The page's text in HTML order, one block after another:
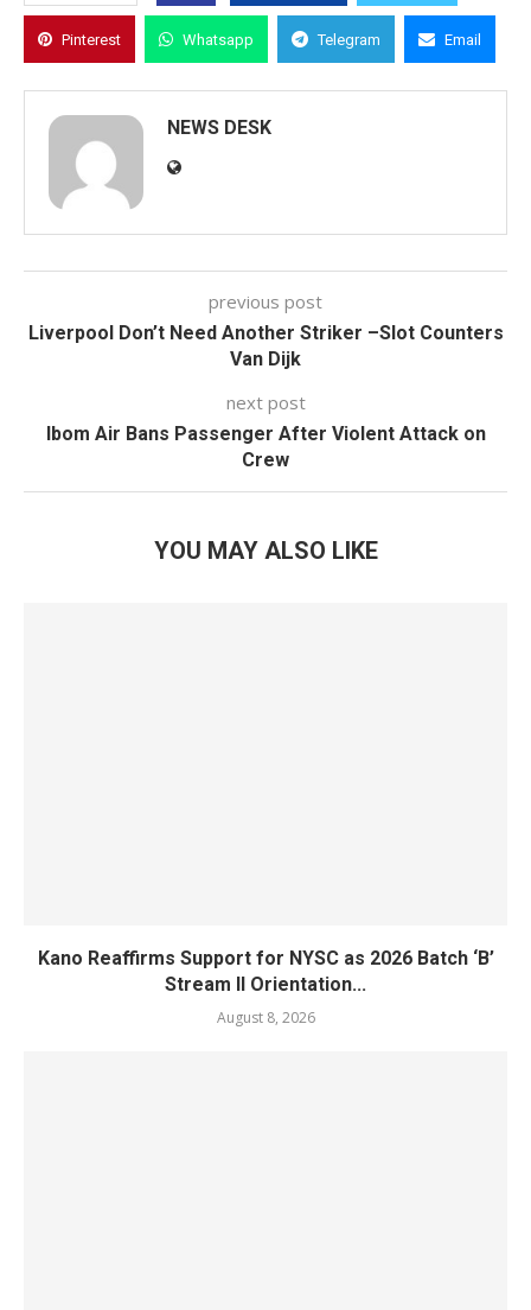
Pinterest Whatsapp Telegram Email
NEWS DESK
previous post
Liverpool Don’t Need Another Striker –Slot Counters
Van Dijk
next post
Ibom Air Bans Passenger After Violent Attack on
Crew
YOU MAY ALSO LIKE
Kano Reaffirms Support for NYSC as 2026 Batch ‘B’
Stream II Orientation...
August 8, 2026